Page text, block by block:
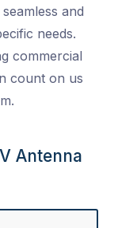
and
needs.
commercial
count on us
Antenna